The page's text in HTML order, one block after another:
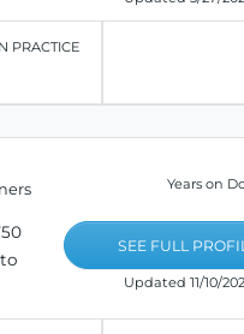
PRACTICE
Years on
SEE FULL
Updated 11/10/